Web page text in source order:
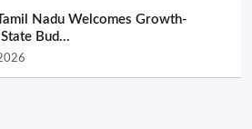
Nadu Welcomes Growth-
Bud...